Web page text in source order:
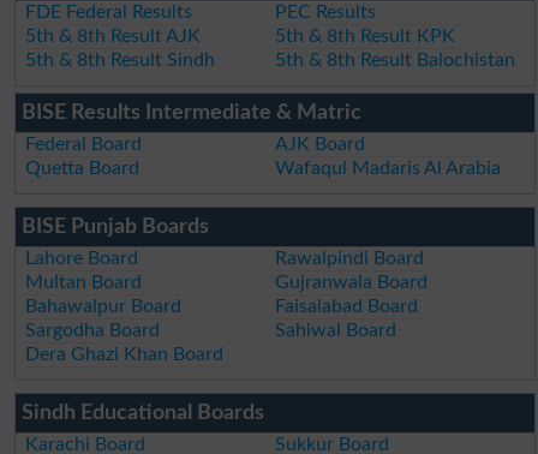
FDE Federal Results
PEC Results
5th & 8th Result AJK
5th & 8th Result KPK
5th & 8th Result Sindh
5th & 8th Result Balochistan
BISE Results Intermediate & Matric
Federal Board
AJK Board
Quetta Board
Wafaqul Madaris Al Arabia
BISE Punjab Boards
Lahore Board
Rawalpindi Board
Multan Board
Gujranwala Board
Bahawalpur Board
Faisalabad Board
Sargodha Board
Sahiwal Board
Dera Ghazi Khan Board
Sindh Educational Boards
Karachi Board Sukkur Board